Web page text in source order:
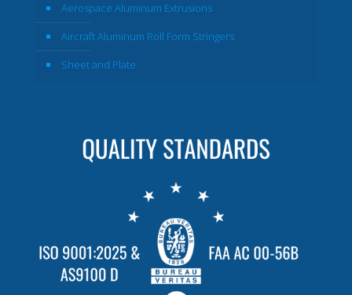
Aerospace Aluminum Extrusions
Aircraft Aluminum Roll Form Stringers
Sheet and Plate